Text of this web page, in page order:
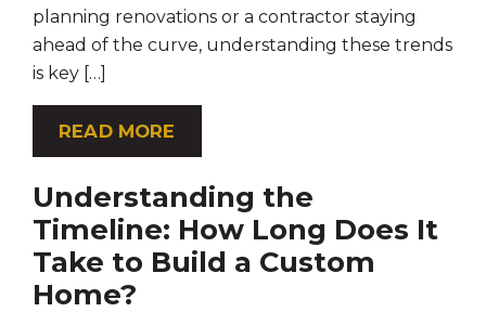
planning renovations or a contractor staying
ahead of the curve, understanding these trends
is key […]
READ MORE
Understanding the
Timeline: How Long Does It
Take to Build a Custom
Home?